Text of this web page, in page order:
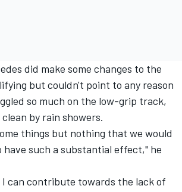
did make some changes to the
but couldn't point to any reason
so much on the low-grip track,
by rain showers.
things but nothing that we would
have such a substantial effect," he
I can contribute towards the lack of